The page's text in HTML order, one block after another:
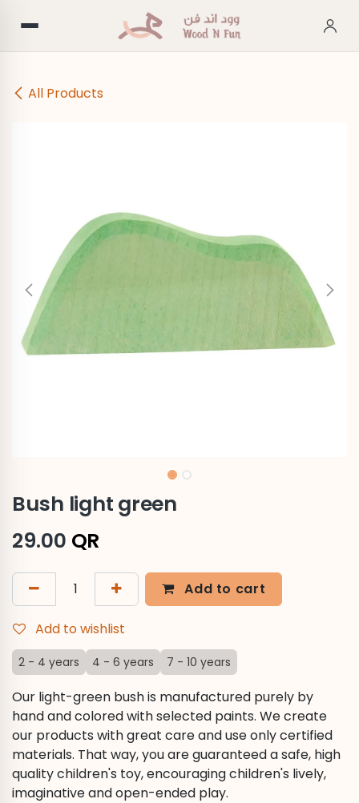
All Products
Bush light green
Our light-green bush is manufactured purely by
hand and colored with selected paints. We create
our products with great care and use only certified
materials. That way, you are guaranteed a safe, high
quality children's toy, encouraging children's lively,
imaginative and open-ended play.
29.00 QR
Add to cart
Add to wishlist
2 - 4 years 4 - 6 years 7 - 10 years